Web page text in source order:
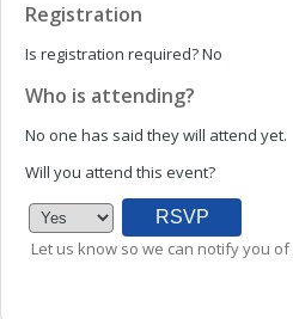
Registration
Is registration required?No
Who is attending?
No one has said they will attend yet.
Will you attend this event?
Let us know so we can notify you